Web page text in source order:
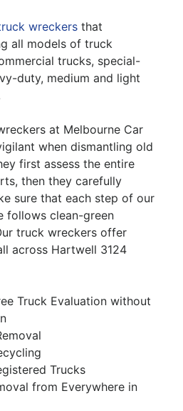
wreckers that
all models of truck
trucks, special-
duty, medium and light
at Melbourne Car
when dismantling old
first assess the entire
then they carefully
sure that each step of our
follows clean-green
truck wreckers offer
across Hartwell 3124
Truck Evaluation without
Trucks
from Everywhere in